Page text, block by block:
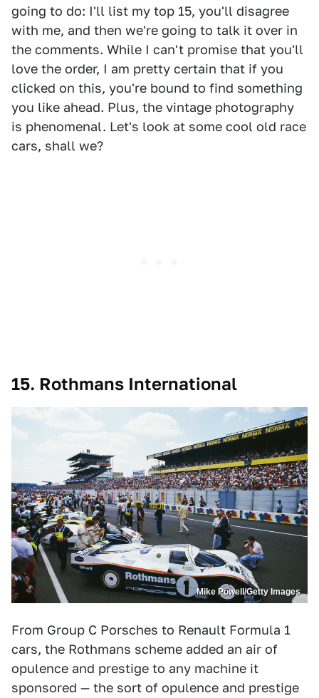
going to do: I'll list my top 15, you'll disagree
with me, and then we're going to talk it over in
the comments. While I can't promise that you'll
love the order, I am pretty certain that if you
clicked on this, you're bound to find something
you like ahead. Plus, the vintage photography
is phenomenal. Let's look at some cool old race
cars, shall we?
15. Rothmans International
Mike Powell/Getty Images
From Group C Porsches to Renault Formula 1
cars, the Rothmans scheme added an air of
opulence and prestige to any machine it
sponsored — the sort of opulence and prestige